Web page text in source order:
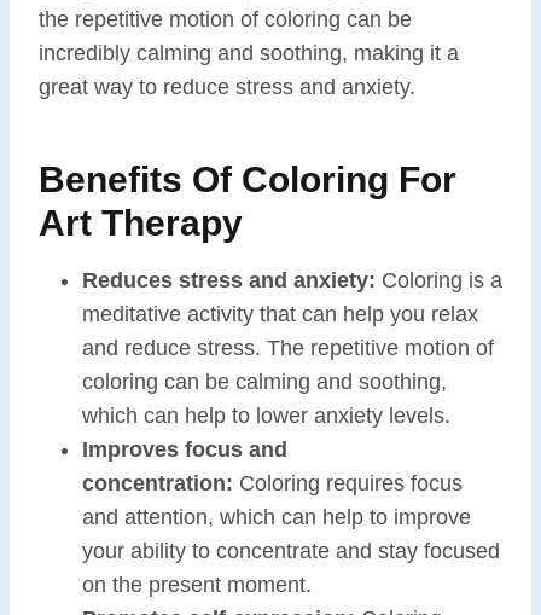
the repetitive motion of coloring can be
incredibly calming and soothing, making it a
great way to reduce stress and anxiety.
Benefits Of Coloring For
Art Therapy
Reduces stress and anxiety: Coloring is a
meditative activity that can help you relax
and reduce stress. The repetitive motion of
coloring can be calming and soothing,
which can help to lower anxiety levels.
Improves focus and
concentration: Coloring requires focus
and attention, which can help to improve
your ability to concentrate and stay focused
on the present moment.